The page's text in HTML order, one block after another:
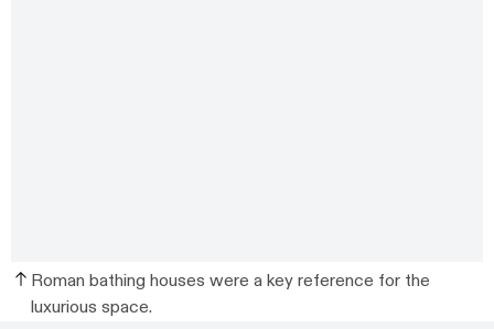
Roman bathing houses were a key reference for the
luxurious space.